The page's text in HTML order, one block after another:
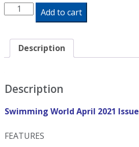
Swimming
World
Magazine
2021
Issue
ONLY
quantity
Add to cart
Description
Description
Swimming World April 2021 Issue
FEATURES